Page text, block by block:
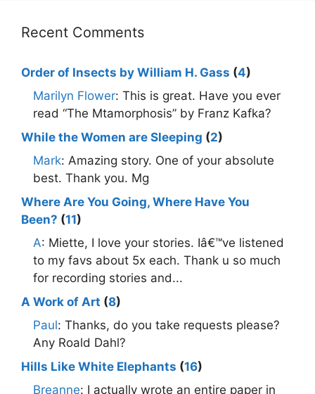
Recent Comments
Order of Insects by William H. Gass (4)
Marilyn Flower: This is great. Have you ever
read “The Mtamorphosis” by Franz Kafka?
While the Women are Sleeping (2)
Mark: Amazing story. One of your absolute
best. Thank you. Mg
Where Are You Going, Where Have You
Been? (11)
A: Miette, I love your stories. Iâ€™ve listened
to my favs about 5x each. Thank u so much
for recording stories and...
A Work of Art (8)
Paul: Thanks, do you take requests please?
Any Roald Dahl?
Hills Like White Elephants (16)
Breanne: I actually wrote an entire paper in